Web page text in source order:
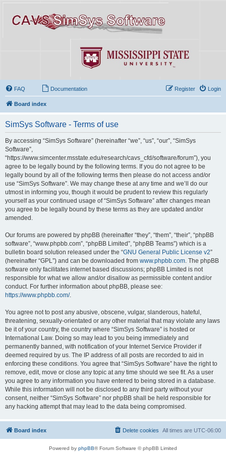
FAQ Documentation Login
Register
Board index
SimSys Software - Terms of use
By accessing “SimSys Software” (hereinafter “we”, “us”, “our”, “SimSys
Software”,
“https://www.simcenter.msstate.edu/research/cavs_cfd/software/forum”), you
agree to be legally bound by the following terms. If you do not agree to be
legally bound by all of the following terms then please do not access and/or
use “SimSys Software”. We may change these at any time and we’ll do our
utmost in informing you, though it would be prudent to review this regularly
yourself as your continued usage of “SimSys Software” after changes mean
you agree to be legally bound by these terms as they are updated and/or
amended.
Our forums are powered by phpBB (hereinafter “they”, “them”, “their”, “phpBB
software”, “www.phpbb.com”, “phpBB Limited”, “phpBB Teams”) which is a
bulletin board solution released under the “GNU General Public License v2”
(hereinafter “GPL”) and can be downloaded from www.phpbb.com . The phpBB
software only facilitates internet based discussions; phpBB Limited is not
responsible for what we allow and/or disallow as permissible content and/or
conduct. For further information about phpBB, please see:
https://www.phpbb.com/.
You agree not to post any abusive, obscene, vulgar, slanderous, hateful,
threatening, sexually-orientated or any other material that may violate any laws
be it of your country, the country where “SimSys Software” is hosted or
International Law. Doing so may lead to you being immediately and
permanently banned, with notification of your Internet Service Provider if
deemed required by us. The IP address of all posts are recorded to aid in
enforcing these conditions. You agree that “SimSys Software” have the right to
remove, edit, move or close any topic at any time should we see fit. As a user
you agree to any information you have entered to being stored in a database.
While this information will not be disclosed to any third party without your
consent, neither “SimSys Software” nor phpBB shall be held responsible for
any hacking attempt that may lead to the data being compromised.
Board index All times are UTC-06:00
Delete cookies
Powered by phpBB® Forum Software © phpBB Limited